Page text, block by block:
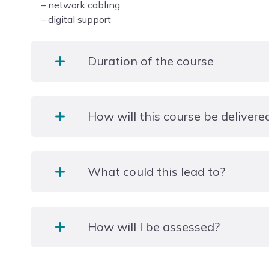
– network cabling
– digital support
Duration of the course
How will this course be
will be reflected on and emphasised during an
such as working on a live helpdesk at the college.
What could this lead to?
How will I be assessed?